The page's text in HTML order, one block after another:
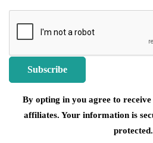
By opting in you agree to
affiliates. Your information is
protected.